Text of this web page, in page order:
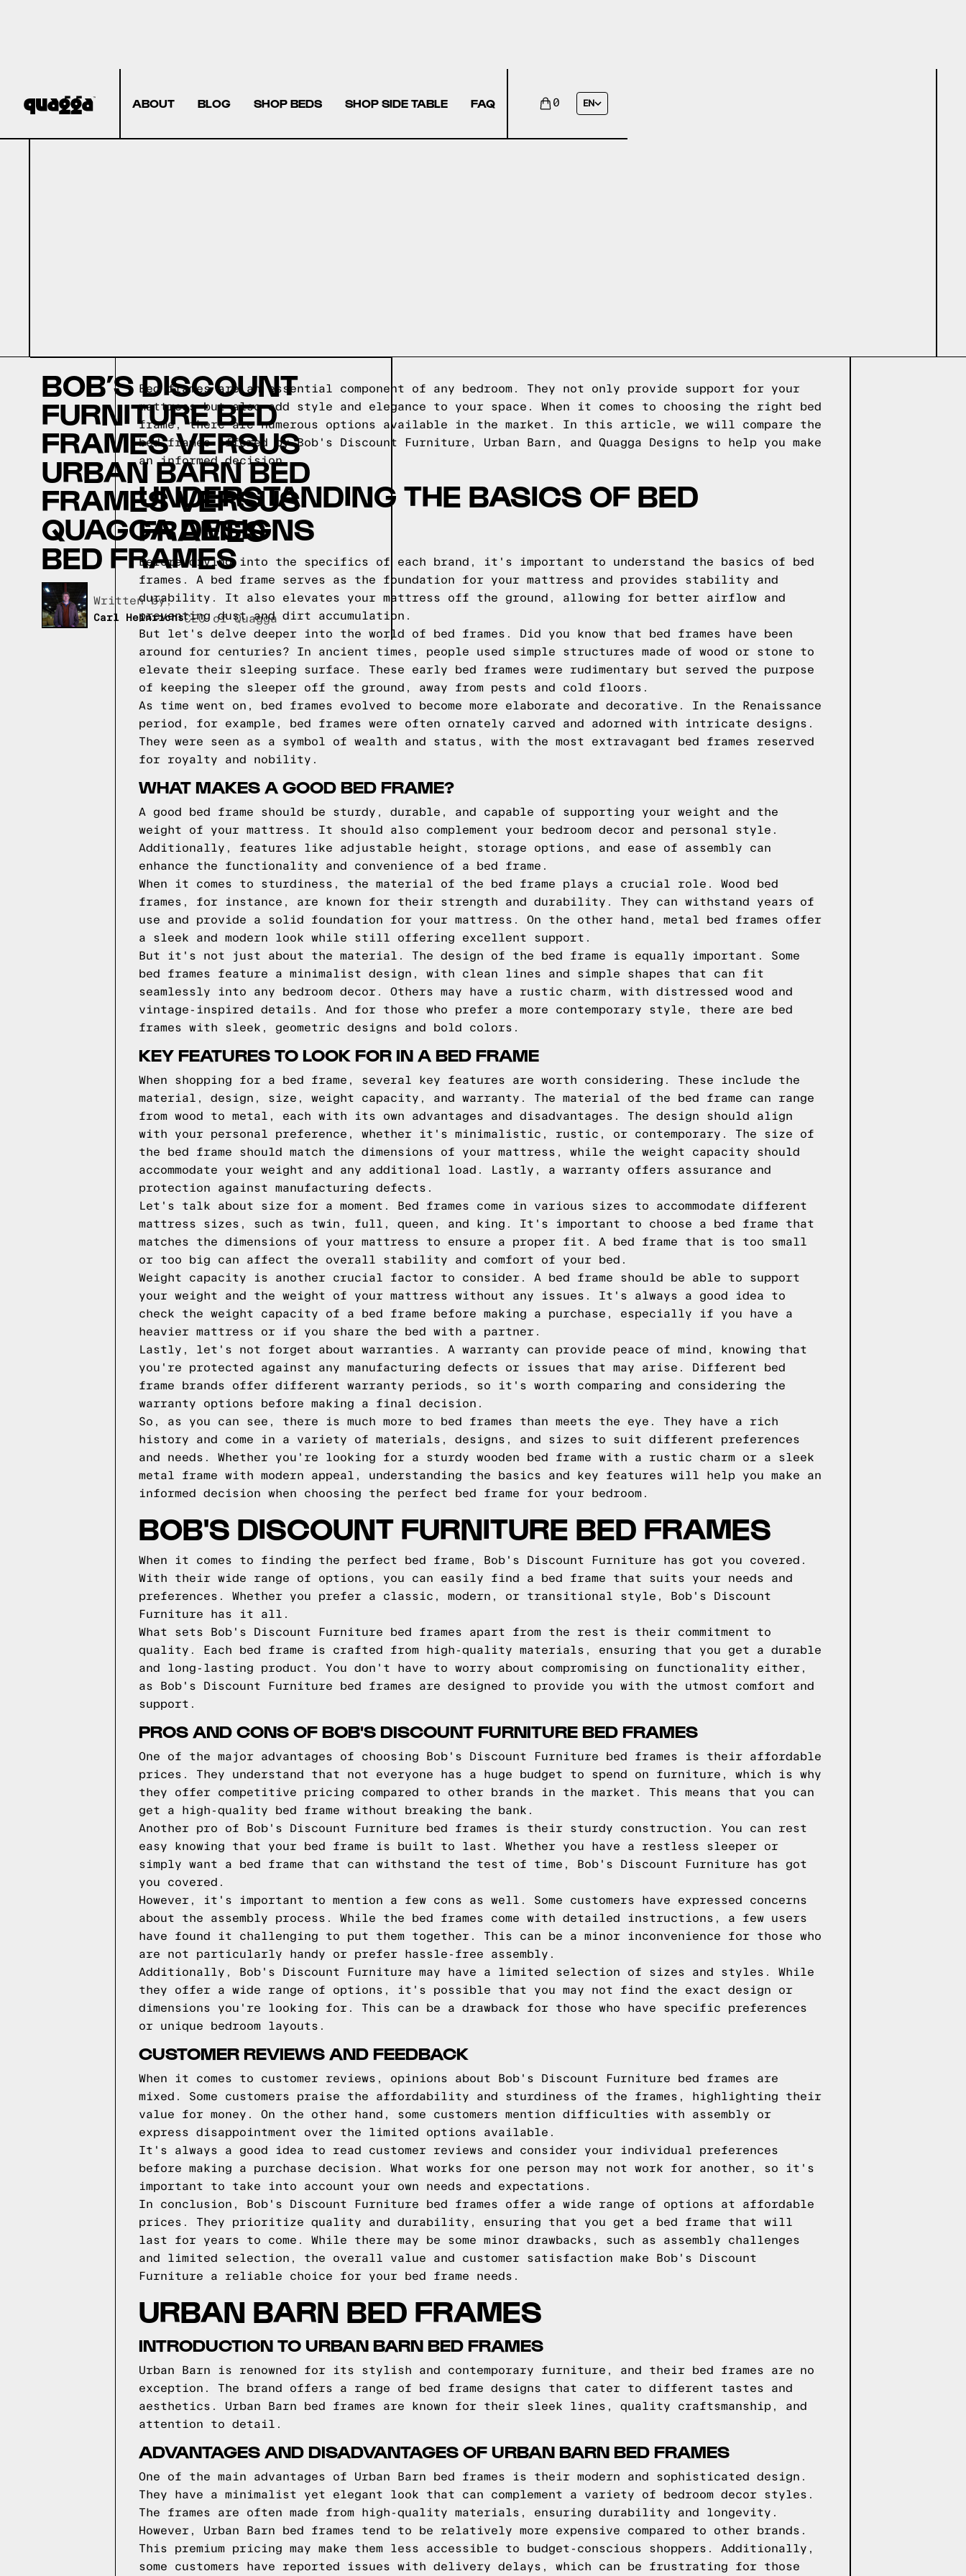
ABOUT BLOG SHOP BEDS SHOP SIDE TABLE FAQ 0 EN
BOB’S DISCOUNT
FURNITURE BED
FRAMES VERSUS
URBAN BARN BED
FRAMES VERSUS
QUAGGA DESIGNS
BED FRAMES
Written by,
Carl HeinrichsCEO of Quagga
Bed frames are an essential component of any bedroom. They not only provide support for your
mattress but also add style and elegance to your space. When it comes to choosing the right bed
frame, there are numerous options available in the market. In this article, we will compare the
bed frames offered by Bob's Discount Furniture, Urban Barn, and Quagga Designs to help you make
an informed decision.
UNDERSTANDING THE BASICS OF BED
FRAMES
Before diving into the specifics of each brand, it's important to understand the basics of bed
frames. A bed frame serves as the foundation for your mattress and provides stability and
durability. It also elevates your mattress off the ground, allowing for better airflow and
preventing dust and dirt accumulation.
But let's delve deeper into the world of bed frames. Did you know that bed frames have been
around for centuries? In ancient times, people used simple structures made of wood or stone to
elevate their sleeping surface. These early bed frames were rudimentary but served the purpose
of keeping the sleeper off the ground, away from pests and cold floors.
As time went on, bed frames evolved to become more elaborate and decorative. In the Renaissance
period, for example, bed frames were often ornately carved and adorned with intricate designs.
They were seen as a symbol of wealth and status, with the most extravagant bed frames reserved
for royalty and nobility.
WHAT MAKES A GOOD BED FRAME?
A good bed frame should be sturdy, durable, and capable of supporting your weight and the
weight of your mattress. It should also complement your bedroom decor and personal style.
Additionally, features like adjustable height, storage options, and ease of assembly can
enhance the functionality and convenience of a bed frame.
When it comes to sturdiness, the material of the bed frame plays a crucial role. Wood bed
frames, for instance, are known for their strength and durability. They can withstand years of
use and provide a solid foundation for your mattress. On the other hand, metal bed frames offer
a sleek and modern look while still offering excellent support.
But it's not just about the material. The design of the bed frame is equally important. Some
bed frames feature a minimalist design, with clean lines and simple shapes that can fit
seamlessly into any bedroom decor. Others may have a rustic charm, with distressed wood and
vintage-inspired details. And for those who prefer a more contemporary style, there are bed
frames with sleek, geometric designs and bold colors.
KEY FEATURES TO LOOK FOR IN A BED FRAME
When shopping for a bed frame, several key features are worth considering. These include the
material, design, size, weight capacity, and warranty. The material of the bed frame can range
from wood to metal, each with its own advantages and disadvantages. The design should align
with your personal preference, whether it's minimalistic, rustic, or contemporary. The size of
the bed frame should match the dimensions of your mattress, while the weight capacity should
accommodate your weight and any additional load. Lastly, a warranty offers assurance and
protection against manufacturing defects.
Let's talk about size for a moment. Bed frames come in various sizes to accommodate different
mattress sizes, such as twin, full, queen, and king. It's important to choose a bed frame that
matches the dimensions of your mattress to ensure a proper fit. A bed frame that is too small
or too big can affect the overall stability and comfort of your bed.
Weight capacity is another crucial factor to consider. A bed frame should be able to support
your weight and the weight of your mattress without any issues. It's always a good idea to
check the weight capacity of a bed frame before making a purchase, especially if you have a
heavier mattress or if you share the bed with a partner.
Lastly, let's not forget about warranties. A warranty can provide peace of mind, knowing that
you're protected against any manufacturing defects or issues that may arise. Different bed
frame brands offer different warranty periods, so it's worth comparing and considering the
warranty options before making a final decision.
So, as you can see, there is much more to bed frames than meets the eye. They have a rich
history and come in a variety of materials, designs, and sizes to suit different preferences
and needs. Whether you're looking for a sturdy wooden bed frame with a rustic charm or a sleek
metal frame with modern appeal, understanding the basics and key features will help you make an
informed decision when choosing the perfect bed frame for your bedroom.
BOB'S DISCOUNT FURNITURE BED FRAMES
When it comes to finding the perfect bed frame, Bob's Discount Furniture has got you covered.
With their wide range of options, you can easily find a bed frame that suits your needs and
preferences. Whether you prefer a classic, modern, or transitional style, Bob's Discount
Furniture has it all.
What sets Bob's Discount Furniture bed frames apart from the rest is their commitment to
quality. Each bed frame is crafted from high-quality materials, ensuring that you get a durable
and long-lasting product. You don't have to worry about compromising on functionality either,
as Bob's Discount Furniture bed frames are designed to provide you with the utmost comfort and
support.
PROS AND CONS OF BOB'S DISCOUNT FURNITURE BED FRAMES
One of the major advantages of choosing Bob's Discount Furniture bed frames is their affordable
prices. They understand that not everyone has a huge budget to spend on furniture, which is why
they offer competitive pricing compared to other brands in the market. This means that you can
get a high-quality bed frame without breaking the bank.
Another pro of Bob's Discount Furniture bed frames is their sturdy construction. You can rest
easy knowing that your bed frame is built to last. Whether you have a restless sleeper or
simply want a bed frame that can withstand the test of time, Bob's Discount Furniture has got
you covered.
However, it's important to mention a few cons as well. Some customers have expressed concerns
about the assembly process. While the bed frames come with detailed instructions, a few users
have found it challenging to put them together. This can be a minor inconvenience for those who
are not particularly handy or prefer hassle-free assembly.
Additionally, Bob's Discount Furniture may have a limited selection of sizes and styles. While
they offer a wide range of options, it's possible that you may not find the exact design or
dimensions you're looking for. This can be a drawback for those who have specific preferences
or unique bedroom layouts.
CUSTOMER REVIEWS AND FEEDBACK
When it comes to customer reviews, opinions about Bob's Discount Furniture bed frames are
mixed. Some customers praise the affordability and sturdiness of the frames, highlighting their
value for money. On the other hand, some customers mention difficulties with assembly or
express disappointment over the limited options available.
It's always a good idea to read customer reviews and consider your individual preferences
before making a purchase decision. What works for one person may not work for another, so it's
important to take into account your own needs and expectations.
In conclusion, Bob's Discount Furniture bed frames offer a wide range of options at affordable
prices. They prioritize quality and durability, ensuring that you get a bed frame that will
last for years to come. While there may be some minor drawbacks, such as assembly challenges
and limited selection, the overall value and customer satisfaction make Bob's Discount
Furniture a reliable choice for your bed frame needs.
URBAN BARN BED FRAMES
INTRODUCTION TO URBAN BARN BED FRAMES
Urban Barn is renowned for its stylish and contemporary furniture, and their bed frames are no
exception. The brand offers a range of bed frame designs that cater to different tastes and
aesthetics. Urban Barn bed frames are known for their sleek lines, quality craftsmanship, and
attention to detail.
ADVANTAGES AND DISADVANTAGES OF URBAN BARN BED FRAMES
One of the main advantages of Urban Barn bed frames is their modern and sophisticated design.
They have a minimalist yet elegant look that can complement a variety of bedroom decor styles.
The frames are often made from high-quality materials, ensuring durability and longevity.
However, Urban Barn bed frames tend to be relatively more expensive compared to other brands.
This premium pricing may make them less accessible to budget-conscious shoppers. Additionally,
some customers have reported issues with delivery delays, which can be frustrating for those